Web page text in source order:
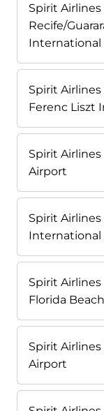
Spirit Airlines
Recife/
International
Spirit
Ferenc Liszt
Spirit Airlines
Airport
Spirit Airlines
International
Spirit
Florida
Spirit Airlines
Airport